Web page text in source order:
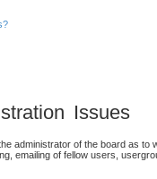
Issues
administrator of the board as
emailing of fellow users,